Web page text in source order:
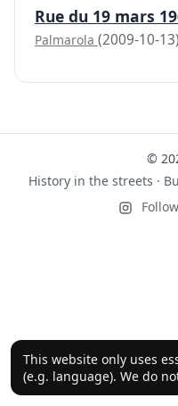
This website only uses
(e.g. language). We do
Rue du 19 mars
Palmarola (2009-10-13)
©
History in the streets ·